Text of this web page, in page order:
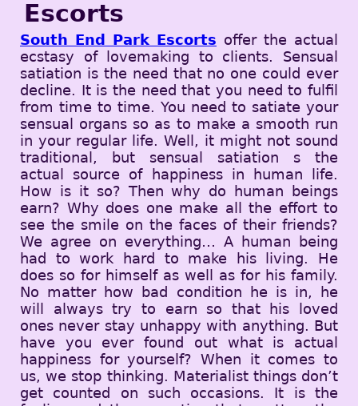
Escorts
South End Park Escorts offer the actual
ecstasy of lovemaking to clients. Sensual
satiation is the need that no one could ever
decline. It is the need that you need to fulfil
from time to time. You need to satiate your
sensual organs so as to make a smooth run
in your regular life. Well, it might not sound
traditional, but sensual satiation s the
actual source of happiness in human life.
How is it so? Then why do human beings
earn? Why does one make all the effort to
see the smile on the faces of their friends?
We agree on everything… A human being
had to work hard to make his living. He
does so for himself as well as for his family.
No matter how bad condition he is in, he
will always try to earn so that his loved
ones never stay unhappy with anything. But
have you ever found out what is actual
happiness for yourself? When it comes to
us, we stop thinking. Materialist things don’t
get counted on such occasions. It is the